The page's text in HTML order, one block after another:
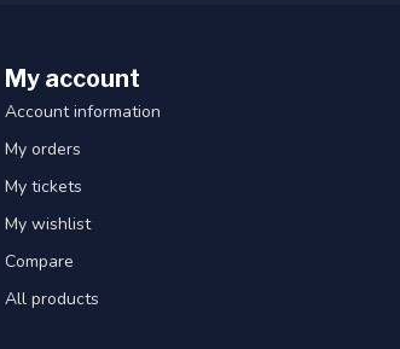
My account
Account information
My orders
My tickets
My wishlist
Compare
All products